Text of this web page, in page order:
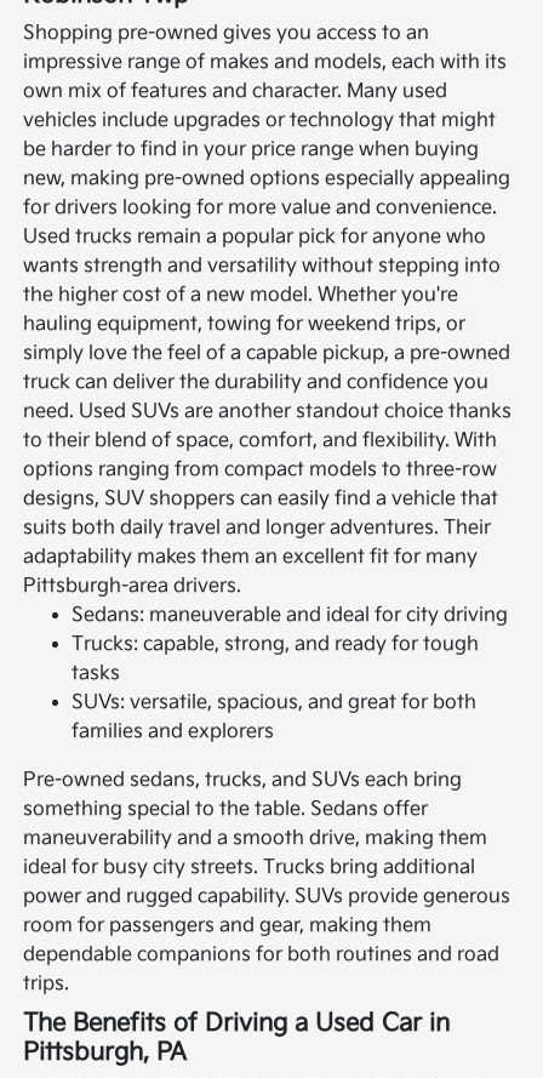
Shopping pre-owned gives you access to an
impressive range of makes and models, each with its
own mix of features and character. Many used
vehicles include upgrades or technology that might
be harder to find in your price range when buying
new, making pre-owned options especially appealing
for drivers looking for more value and convenience.
Used trucks remain a popular pick for anyone who
wants strength and versatility without stepping into
the higher cost of a new model. Whether you're
hauling equipment, towing for weekend trips, or
simply love the feel of a capable pickup, a pre-owned
truck can deliver the durability and confidence you
need. Used SUVs are another standout choice thanks
to their blend of space, comfort, and flexibility. With
options ranging from compact models to three-row
designs, SUV shoppers can easily find a vehicle that
suits both daily travel and longer adventures. Their
adaptability makes them an excellent fit for many
Pittsburgh-area drivers.
Sedans: maneuverable and ideal for city driving
Trucks: capable, strong, and ready for tough
tasks
SUVs: versatile, spacious, and great for both
families and explorers
Pre-owned sedans, trucks, and SUVs each bring
something special to the table. Sedans offer
maneuverability and a smooth drive, making them
ideal for busy city streets. Trucks bring additional
power and rugged capability. SUVs provide generous
room for passengers and gear, making them
dependable companions for both routines and road
trips.
The Benefits of Driving a Used Car in
Pittsburgh, PA